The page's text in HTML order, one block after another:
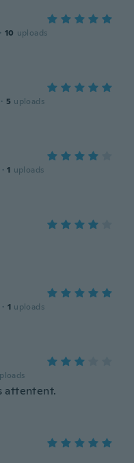
· 10 uploads
· 5 uploads
· 1 uploads
· 1 uploads
attentent.